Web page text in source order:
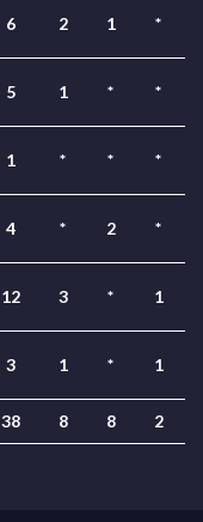
6 2 1 *
5 1 * *
1 * * *
4 * 2 *
12 3 * 1
3 1 * 1
38 8 8 2